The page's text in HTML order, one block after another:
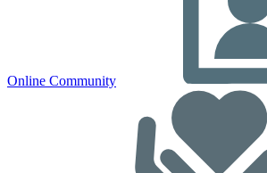
Online Community